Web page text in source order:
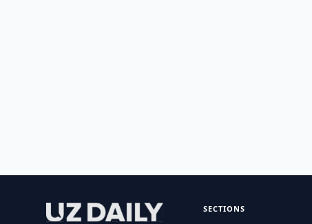
SECTIONS